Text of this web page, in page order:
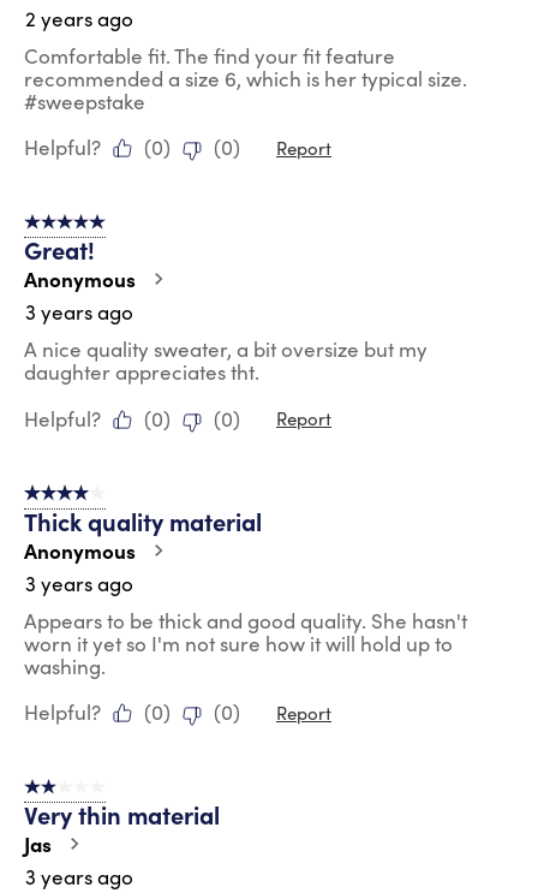
2 years ago
Comfortable fit. The find your fit feature
recommended a size 6, which is her typical size.
#sweepstake
Helpful?
(0) (0) Report
5 out of 5 stars.
Great!
Anonymous
3 years ago
A nice quality sweater, a bit oversize but my
daughter appreciates tht.
Helpful?
(0) (0) Report
4 out of 5 stars.
Thick quality material
Anonymous
3 years ago
Appears to be thick and good quality. She hasn't
worn it yet so I'm not sure how it will hold up to
washing.
Helpful?
(0) (0) Report
2 out of 5 stars.
Very thin material
Jas
3 years ago